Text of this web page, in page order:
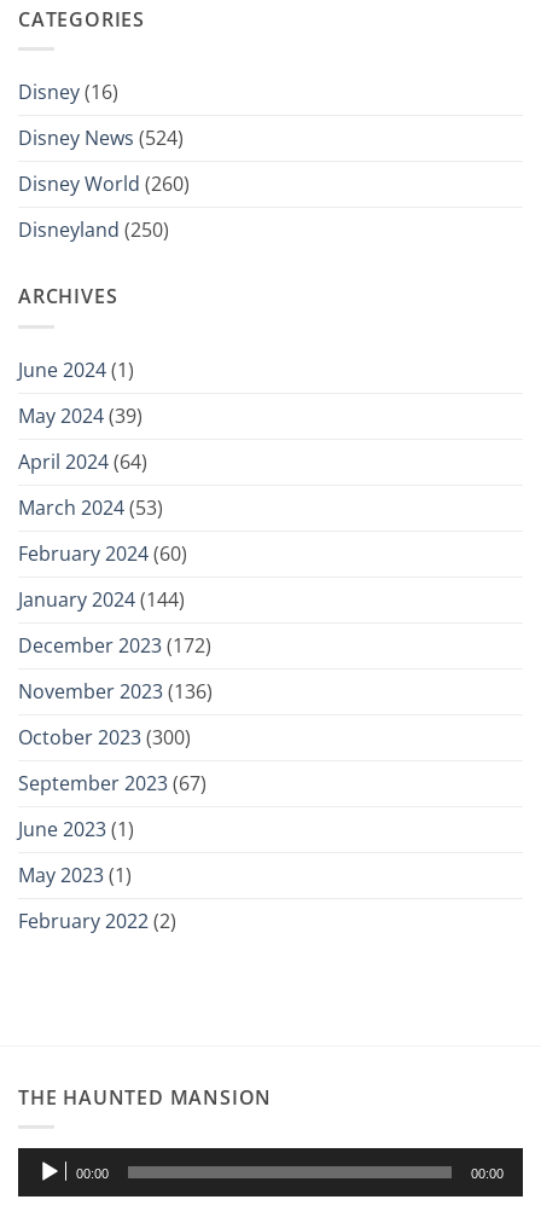
CATEGORIES
Disney(16)
Disney News (524)
Disney World (260)
Disneyland (250)
ARCHIVES
June 2024(1)
May 2024(39)
April 2024(64)
March 2024(53)
February 2024(60)
January 2024(144)
December 2023(172)
November 2023(136)
October 2023(300)
September 2023(67)
June 2023(1)
May 2023(1)
February 2022(2)
THE HAUNTED MANSION
Audio
Player
00:00 00:00